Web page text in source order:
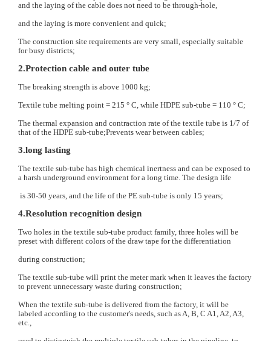
and the laying of the cable does not need to be through-hole,
and the laying is more convenient and quick;
The construction site requirements are very small, especially suitable
for busy districts;
2.Protection cable and outer tube
The breaking strength is above 1000 kg;
Textile tube melting point = 215 ° C, while HDPE sub-tube = 110 ° C;
The thermal expansion and contraction rate of the textile tube is 1/7 of
that of the HDPE sub-tube;Prevents wear between cables;
3.long lasting
The textile sub-tube has high chemical inertness and can be exposed to
a harsh underground environment for a long time. The design life
is 30-50 years, and the life of the PE sub-tube is only 15 years;
4.Resolution recognition design
Two holes in the textile sub-tube product family, three holes will be
preset with different colors of the draw tape for the differentiation
during construction;
The textile sub-tube will print the meter mark when it leaves the factory
to prevent unnecessary waste during construction;
When the textile sub-tube is delivered from the factory, it will be
labeled according to the customer's needs, such as A, B, C A1, A2, A3,
etc.,